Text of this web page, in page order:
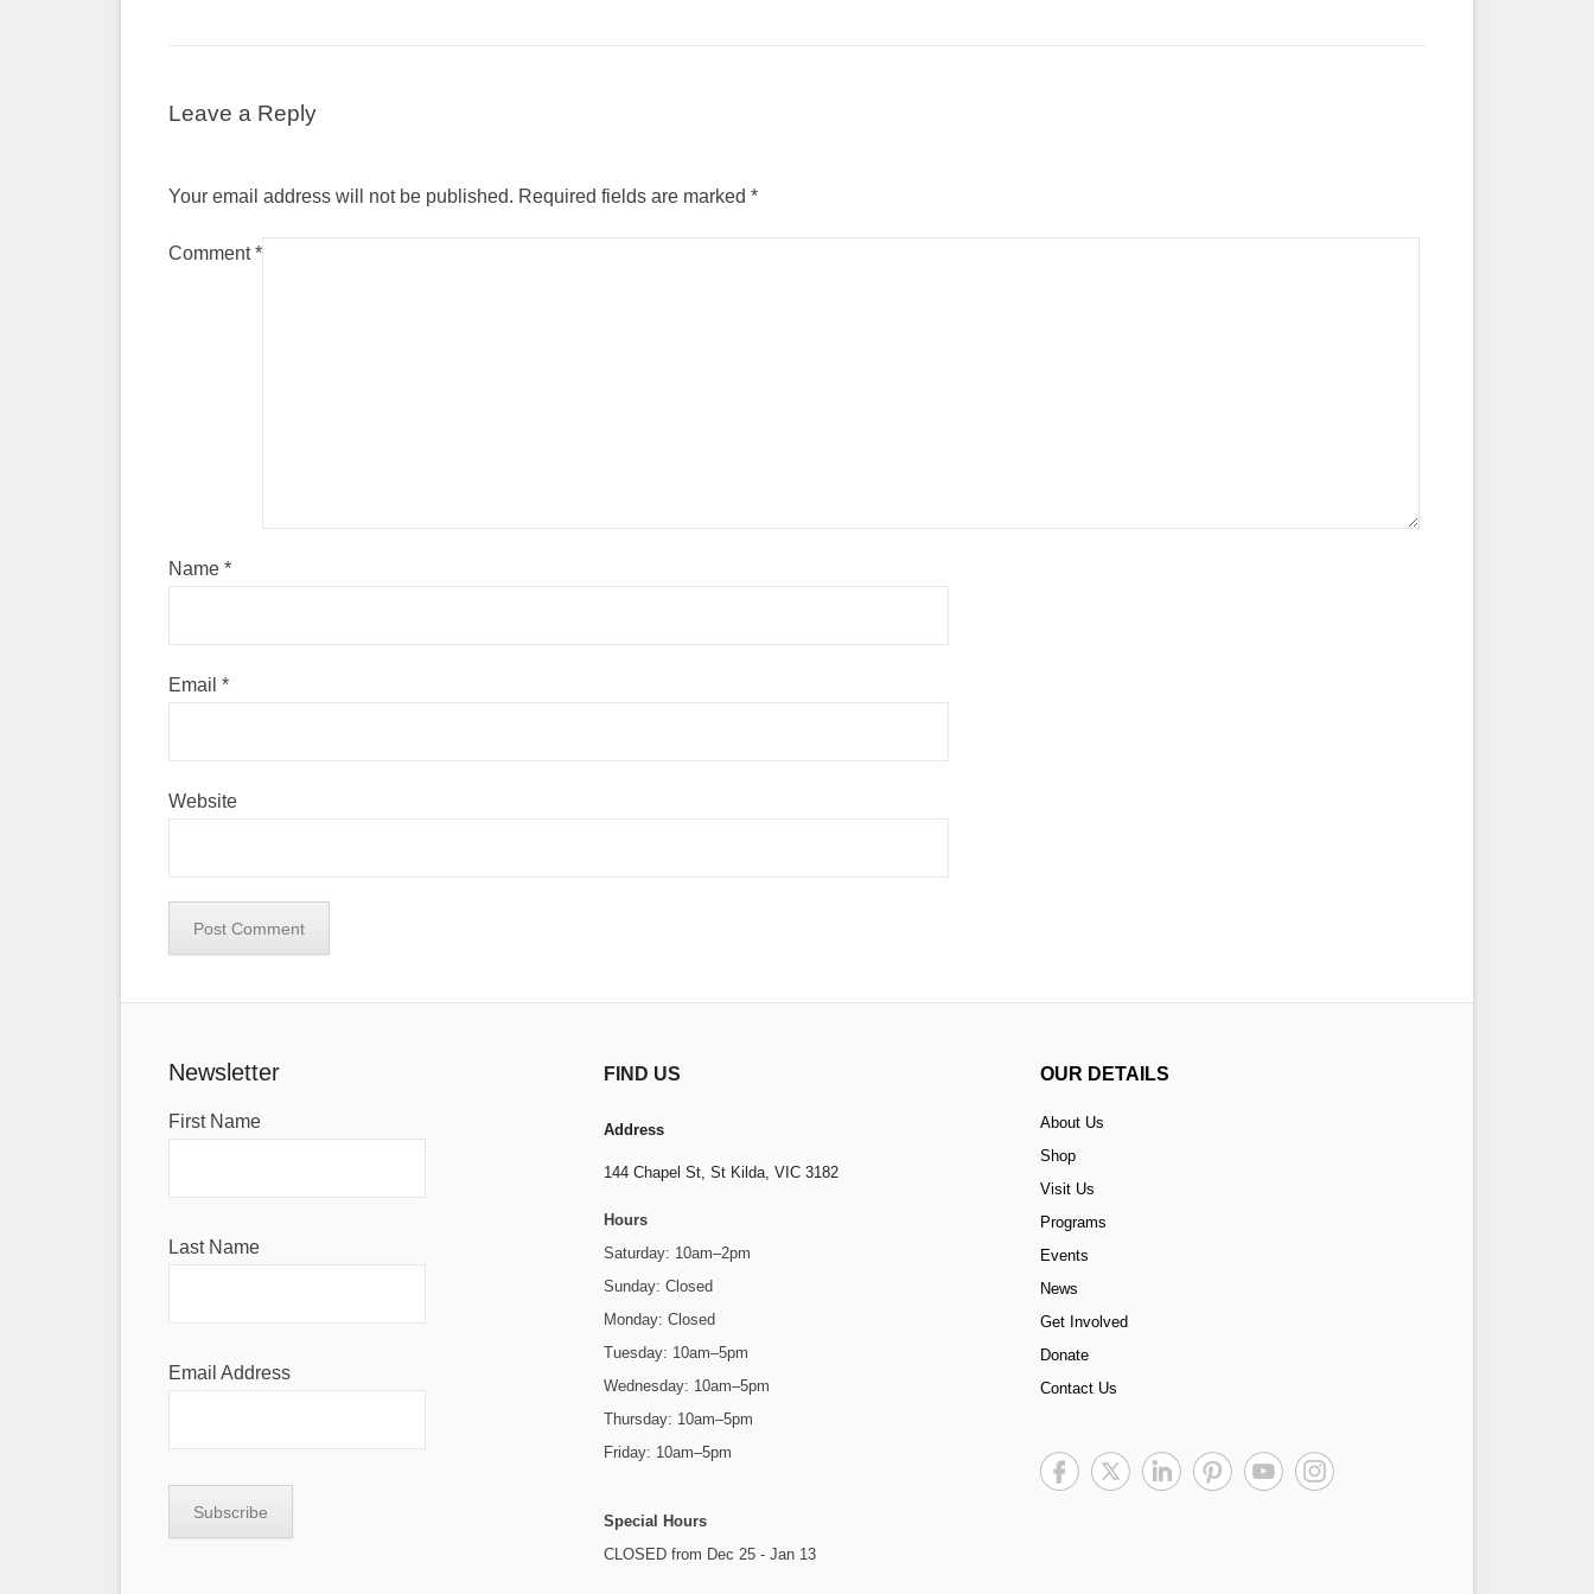
Leave a Reply
Your email address will not be published. Required fields are marked *
Comment*
Name *
Email *
Website
Newsletter
First Name
Last Name
Email Address
FIND US
Address
144 Chapel St,St Kilda, VIC 3182
Hours
Saturday: 10am–2pm
Sunday: Closed
Monday: Closed
Tuesday: 10am–5pm
Wednesday: 10am–5pm
Thursday: 10am–5pm
Friday: 10am–5pm
Special Hours
CLOSED from Dec 25 - Jan 13
OUR DETAILS
About Us
Shop
Visit Us
Programs
Events
News
Get Involved
Donate
Contact Us